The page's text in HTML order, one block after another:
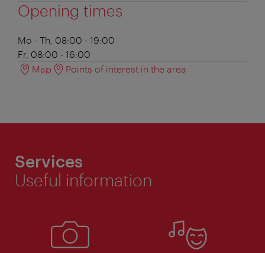
Opening times
Mo - Th, 08:00 - 19:00
Fr, 08:00 - 16:00
Map
Points of interest in the area
Services
Useful information